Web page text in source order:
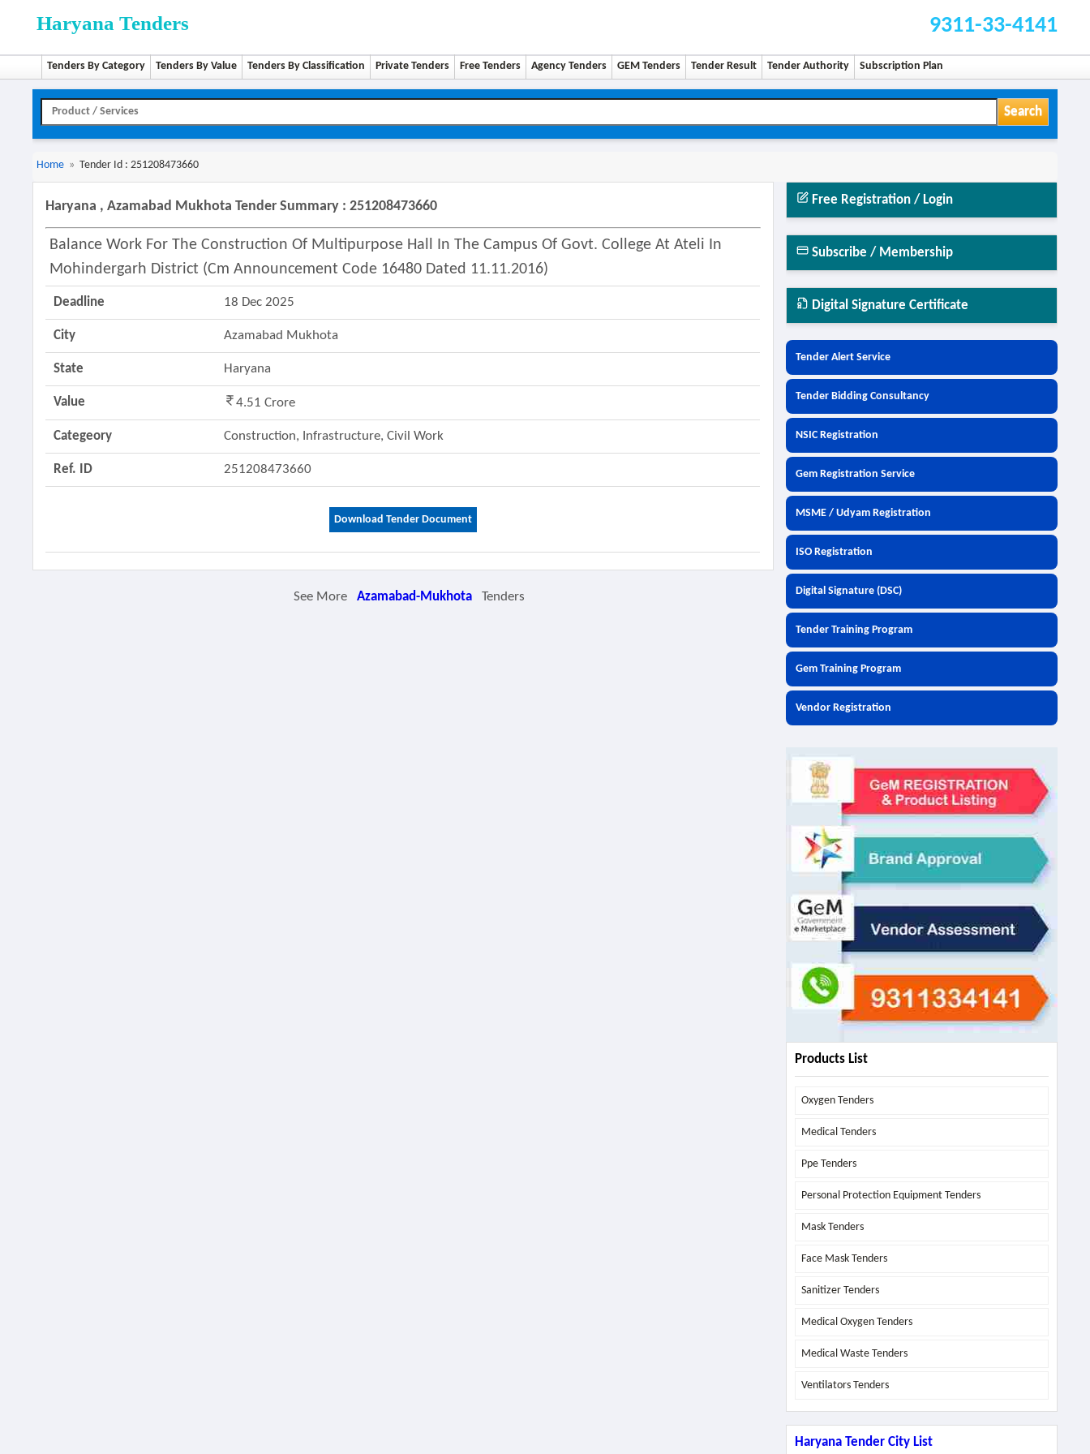
Haryana Tenders 9311-33-4141
Tenders By Category Tenders By Value Tenders By Classification Private Tenders Free Tenders Agency Tenders GEM Tenders Tender Result Tender Authority Subscription Plan
Search
Home » Tender Id : 251208473660
Haryana , Azamabad Mukhota Tender Summary : 251208473660
Balance Work For The Construction Of Multipurpose Hall In The Campus Of Govt. College At Ateli In
Mohindergarh District (cm Announcement Code 16480 Dated 11.11.2016)
Deadline 18 Dec 2025
City Azamabad Mukhota
State Haryana
Value 4.51 Crore
Categeory Construction, Infrastructure, Civil Work
Ref. ID 251208473660
Download Tender Document
Free Registration / Login
Subscribe / Membership
Digital Signature Certificate
Tender Alert Service
Tender Bidding Consultancy
NSIC Registration
Gem Registration Service
MSME / Udyam Registration
ISO Registration
Digital Signature (DSC)
Tender Training Program
Gem Training Program
Vendor Registration
Products List
Oxygen Tenders
Medical Tenders
Ppe Tenders
Personal Protection Equipment Tenders
Mask Tenders
Face Mask Tenders
Sanitizer Tenders
Medical Oxygen Tenders
Medical Waste Tenders
Ventilators Tenders
Haryana Tender City List
See More Azamabad-Mukhota Tenders